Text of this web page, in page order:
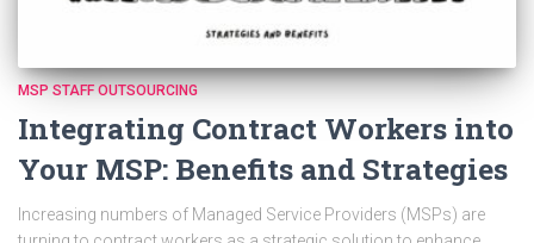
MSP STAFF OUTSOURCING
Integrating Contract Workers into
Your MSP: Benefits and Strategies
Increasing numbers of Managed Service Providers (MSPs) are